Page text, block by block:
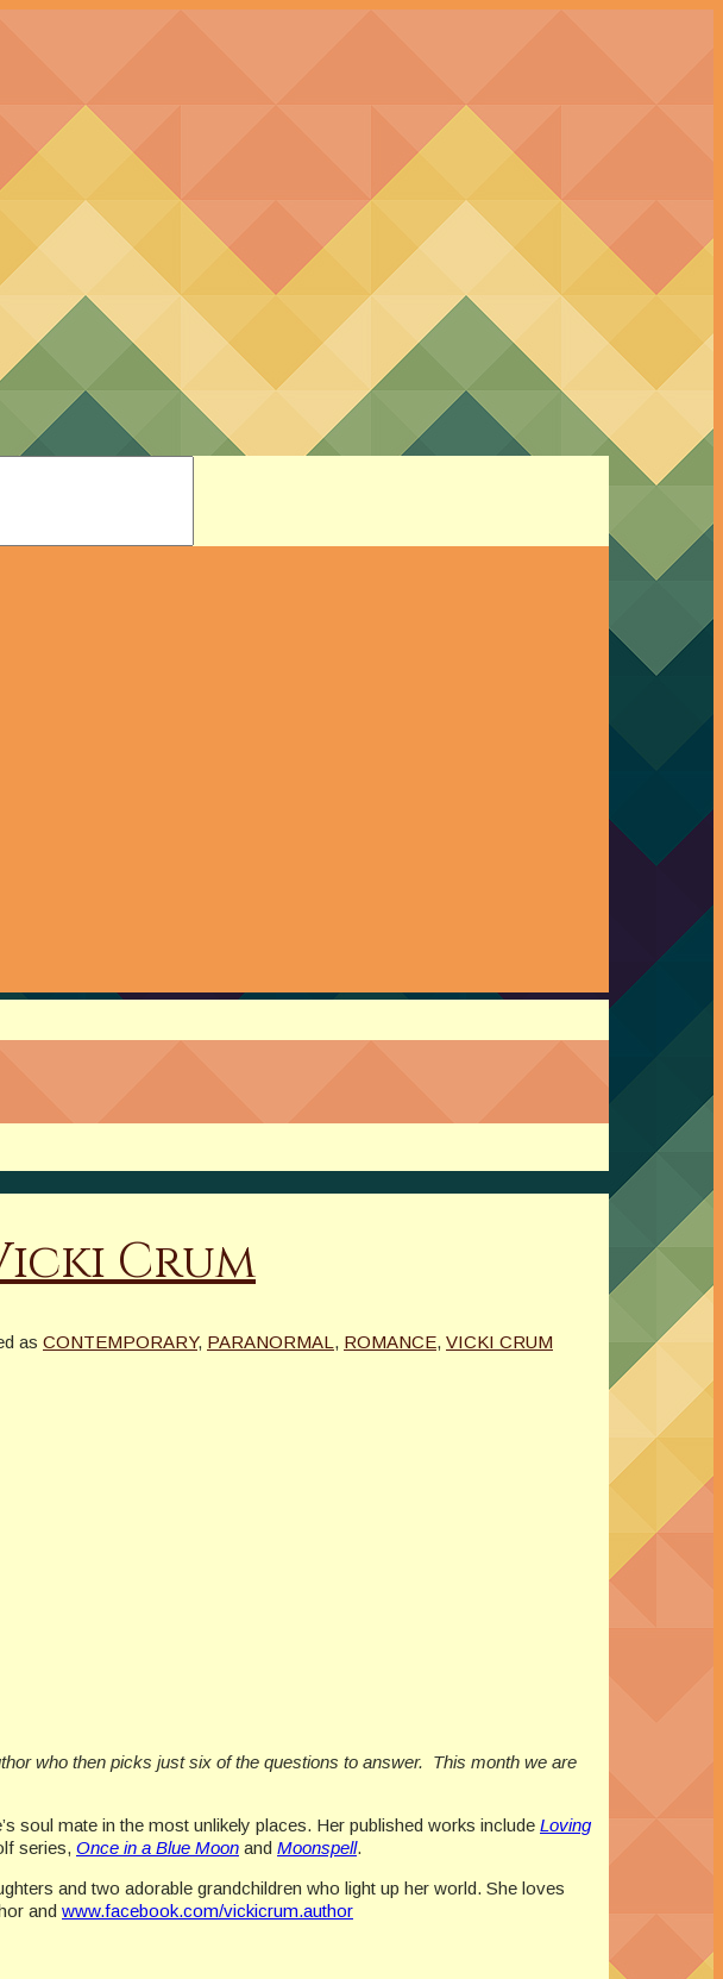
Crum
as CONTEMPORARY, PARANORMAL , ROMANCE, VICKI CRUM
who then picks just six of the questions to answer. This month we are
soul mate in the most unlikely places. Her published works include Loving
series, Once in a Blue Moon and Moonspell.
and two adorable grandchildren who light up her world. She loves
and www.facebook.com/vickicrum.author